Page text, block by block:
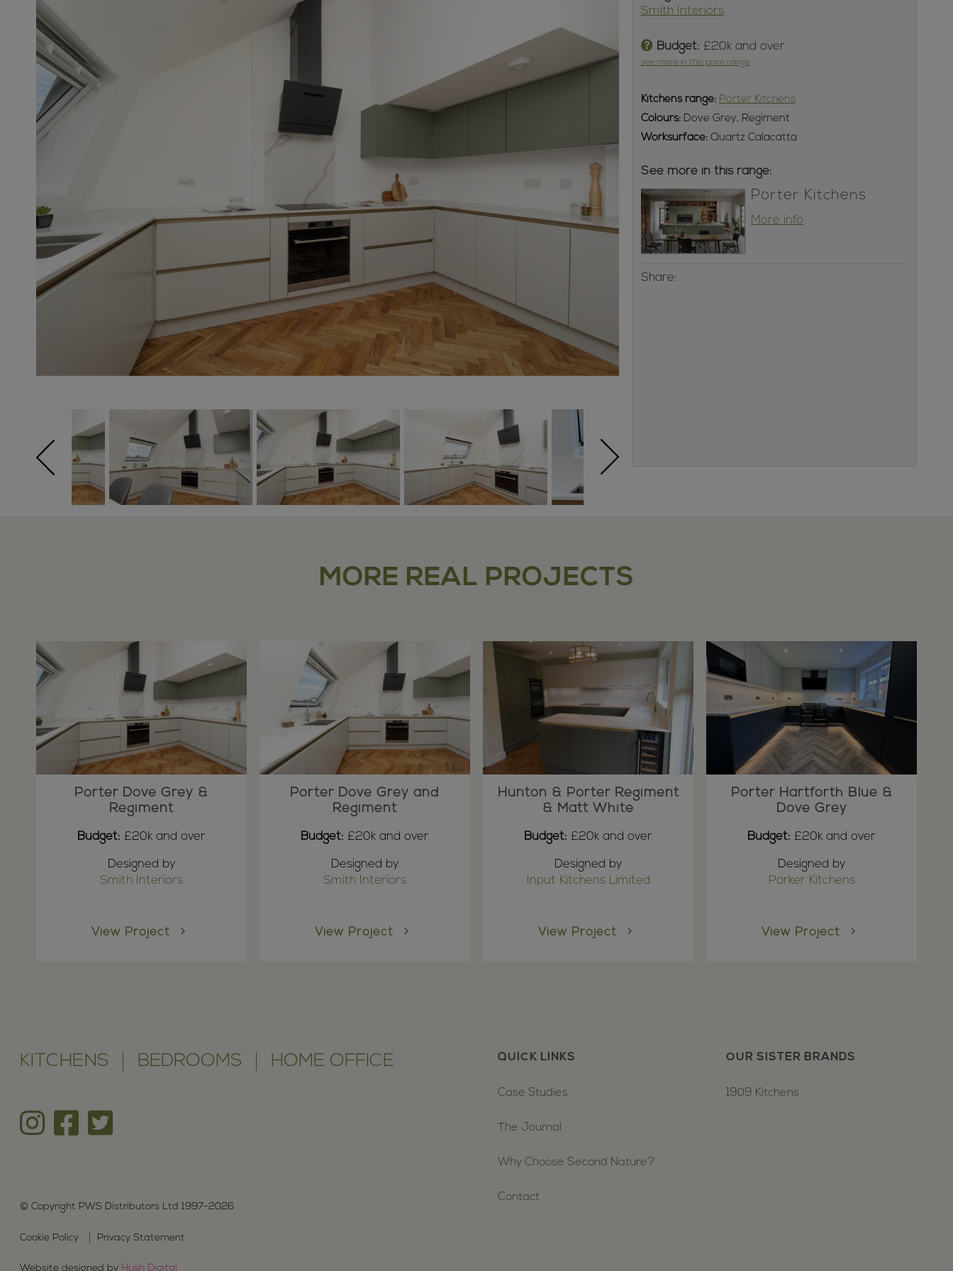
Smith Interiors
Budget: £20k and over
see more in this price range
Kitchensrange: Porter Kitchens
Colours:Dove Grey, Regiment
Worksurface:Quartz Calacatta
See more in this range:
Porter Kitchens
More info
Share:
MORE REAL PROJECTS
Porter Dove Grey &
Regiment
Budget: £20k and over
Designed by
Smith Interiors
View Project
Porter Dove Grey and
Regiment
Budget: £20k and over
Designed by
Smith Interiors
View Project
Hunton & Porter Regiment
& Matt White
Budget: £20k and over
Designed by
Input Kitchens Limited
View Project
Porter Hartforth Blue &
Dove Grey
Budget: £20k and over
Designed by
Parker Kitchens
View Project
KITCHENS BEDROOMS HOME OFFICE
© Copyright PWS Distributors Ltd 1997-2026
Cookie Policy Privacy Statement
Website designed by Hush Digital
QUICK LINKS
Case Studies
The Journal
Why Choose Second Nature?
Contact
OUR SISTER BRANDS
1909 Kitchens